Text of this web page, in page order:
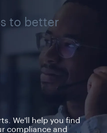
to better
We'll help you find
compliance and